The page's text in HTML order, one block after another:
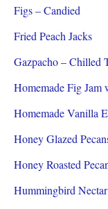
Figs – Candied
Fried Peach Jacks
Gazpacho – Chilled
Homemade Fig Jam
Homemade Vanilla
Honey Glazed
Honey Roasted
Hummingbird